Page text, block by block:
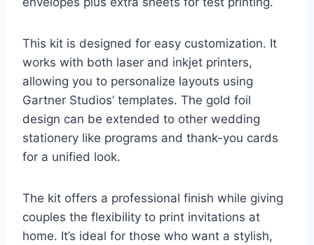
This kit is designed for easy customization. It
works with both laser and inkjet printers,
allowing you to personalize layouts using
Gartner Studios’ templates. The gold foil
design can be extended to other wedding
stationery like programs and thank-you cards
for a unified look.
The kit offers a professional finish while giving
couples the flexibility to print invitations at
home. It’s ideal for those who want a stylish,